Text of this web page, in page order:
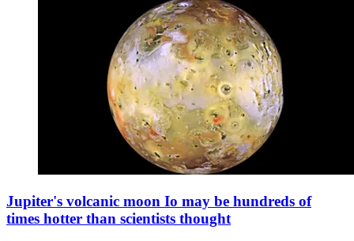
Jupiter's volcanic moon Io may be hundreds of
times hotter than scientists thought